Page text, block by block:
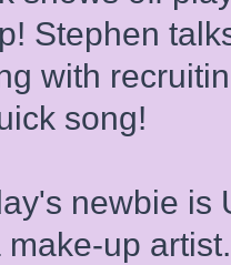
Stephen
with
song!
newbie is
make-up artist.